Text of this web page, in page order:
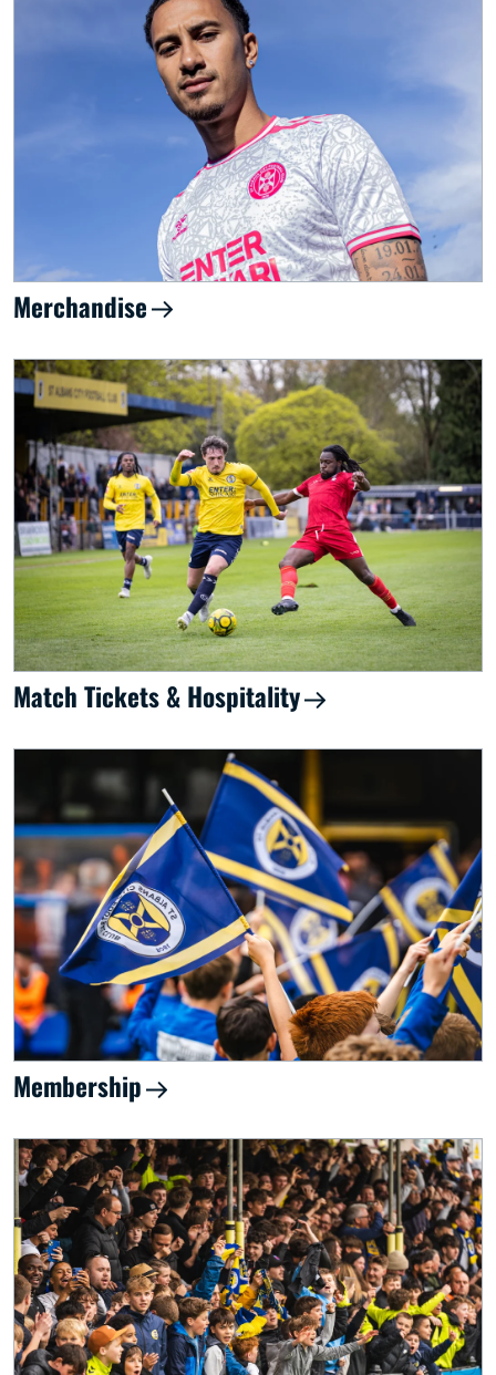
Merchandise
Match Tickets & Hospitality
Membership